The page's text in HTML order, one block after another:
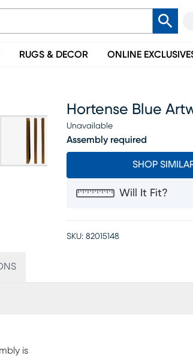
RUGS & DECOR ONLINE
Hortense Blue
Unavailable
Assembly required
SHOP
Will It Fit?
SKU: 82015148
is